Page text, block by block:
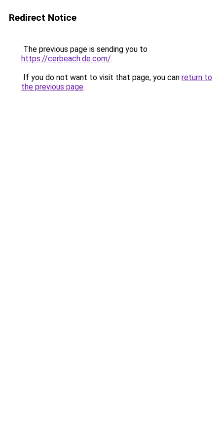
Redirect Notice
The previous page is sending you to
https://cerbeach.de.com/.
If you do not want to visit that page, you can return to
the previous page.